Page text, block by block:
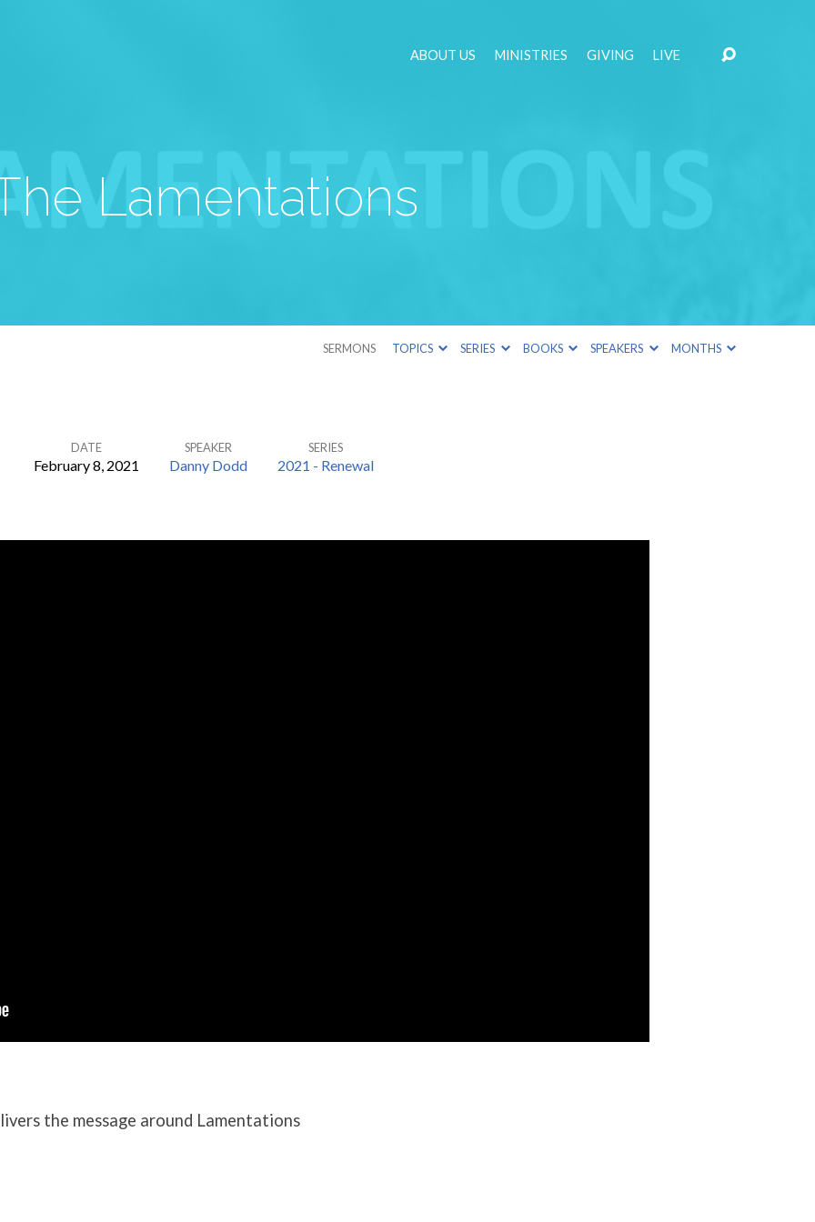
ABOUT US MINISTRIES GIVING LIVE
Lamentations
SERMONS TOPICS SERIES BOOKS SPEAKERS MONTHS
DATE
February 8, 2021
SPEAKER
Danny Dodd
SERIES
2021 - Renewal
the message around Lamentations